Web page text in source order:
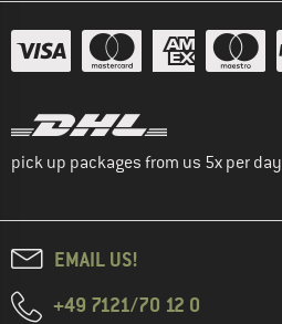
pick up packages from us 5x per day
EMAIL US!
+49 7121/70 12 0